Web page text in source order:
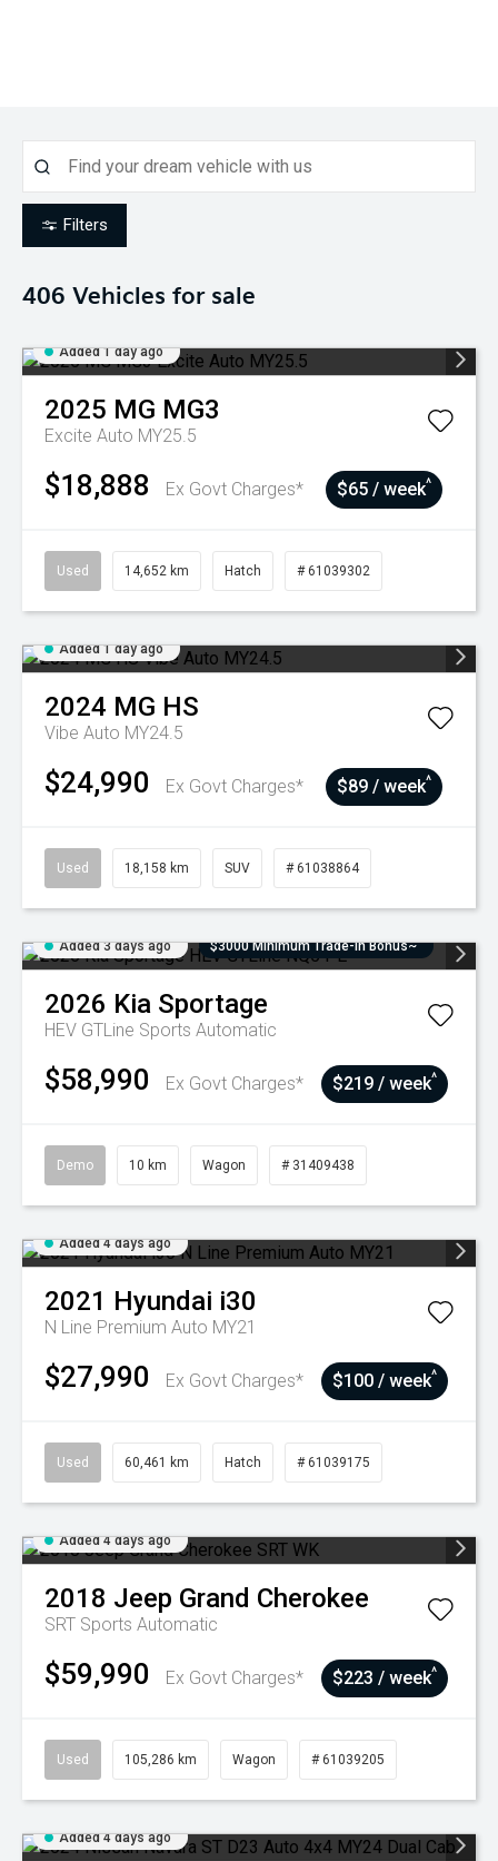
Filters
406 Vehicles for sale
Added 1 day ago
2025 MG MG3
Excite Auto MY25.5
$18,888 Ex Govt Charges* $65 / week^
Used 14,652 km Hatch # 61039302
Added 1 day ago
2024 MG HS
Vibe Auto MY24.5
$24,990 Ex Govt Charges* $89 / week^
Used 18,158 km SUV # 61038864
Added 3 days ago $3000 Minimum Trade-In Bonus~
2026 Kia Sportage
HEV GTLine Sports Automatic
$58,990 Ex Govt Charges* $219 / week^
Demo 10 km Wagon # 31409438
Added 4 days ago
2021 Hyundai i30
N Line Premium Auto MY21
$27,990 Ex Govt Charges* $100 / week^
Used 60,461 km Hatch # 61039175
Added 4 days ago
2018 Jeep Grand Cherokee
SRT Sports Automatic
$59,990 Ex Govt Charges* $223 / week^
Used 105,286 km Wagon # 61039205
Added 4 days ago